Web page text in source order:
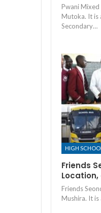
Pwani
Mutoka. It is
Secondary…
HIGH SCHOOL
Friends
Location,
Friends
Mushira. It